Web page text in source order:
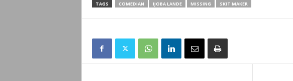
TAGS COMEDIAN IJOBA LANDE MISSING SKIT MAKER